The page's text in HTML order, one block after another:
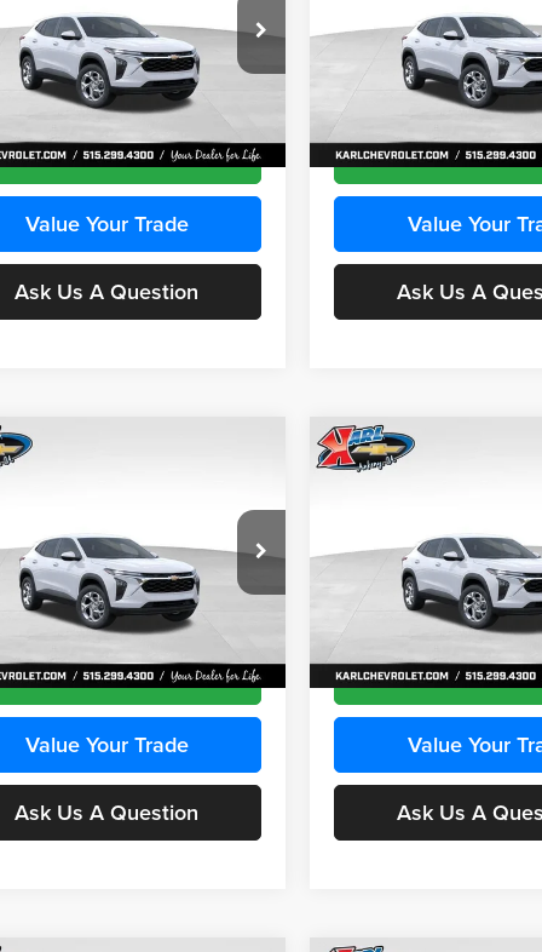
Ankeny
Stock:42054
1TR58
$24,515
KARL PRICE
More
Get Best Price
Value Your Trade
Ask Us A Question
Price Drop
Karl Chevrolet Ankeny
KL77LFEP5TC239770
1TR58
In Stock
$370
SAVINGS
More
Get Best
Value Your
Ask Us A
Drop
Ankeny
Stock:43027
1TR58
Ext. Int.
BUY
$24,515
KARL PRICE
More
Get Best Price
Value Your Trade
Ask Us A Question
Vehicle
Price Drop
Karl Chevrolet Ankeny
KL77LFEP0TC239739
1TR58
In Stock
BUY
$370
SAVINGS
More
Get Best
Value Your
Ask Us A
Compare Vehicle